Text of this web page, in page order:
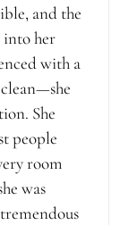
and the
into her
with a
She
people
room
was